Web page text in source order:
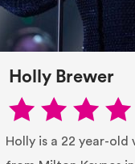
Holly Brewer
Holly is a 22 year-old